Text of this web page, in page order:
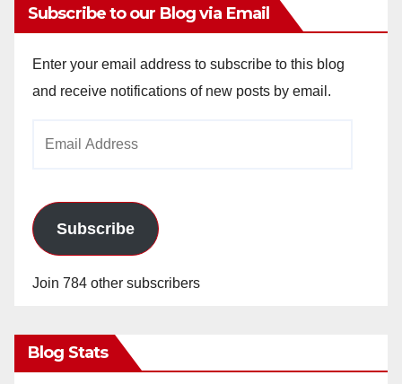
Subscribe to our Blog via Email
Enter your email address to subscribe to this blog
and receive notifications of new posts by email.
Subscribe
Join 784 other subscribers
Blog Stats